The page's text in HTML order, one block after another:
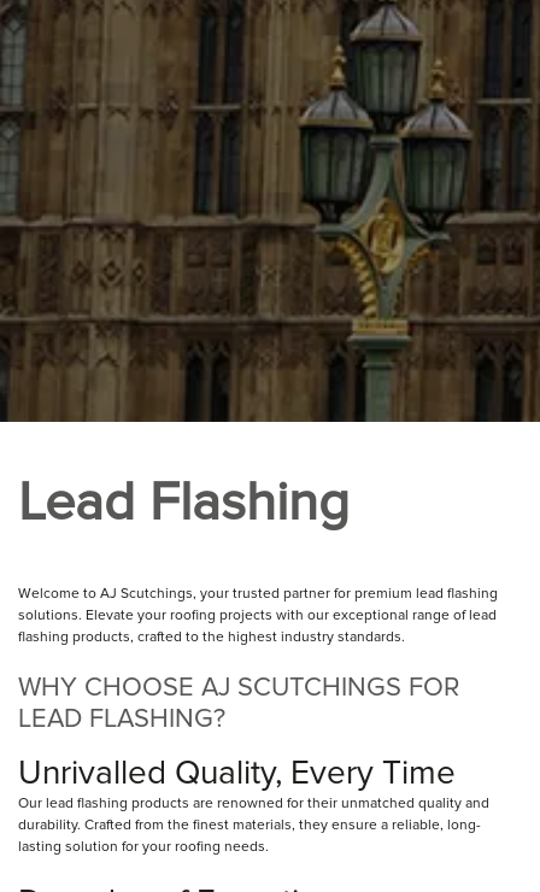
Lead Flashing
Welcome to AJ Scutchings, your trusted partner for premium lead flashing
solutions. Elevate your roofing projects with our exceptional range of lead
flashing products, crafted to the highest industry standards.
WHY CHOOSE AJ SCUTCHINGS FOR
LEAD FLASHING?
Unrivalled Quality, Every Time
Our lead flashing products are renowned for their unmatched quality and
durability. Crafted from the finest materials, they ensure a reliable, long-
lasting solution for your roofing needs.